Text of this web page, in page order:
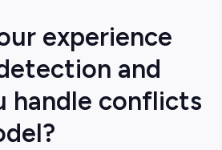
experience
and
handle conflicts